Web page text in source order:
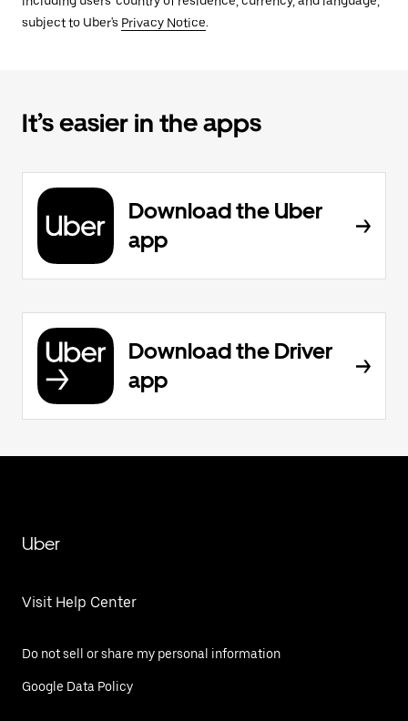
subject to Uber's Privacy Notice.
It’s easier in the apps
Download the Uber
app
Download the Driver
app
Uber
Visit Help Center
Do not sell or share my personal information
Google Data Policy